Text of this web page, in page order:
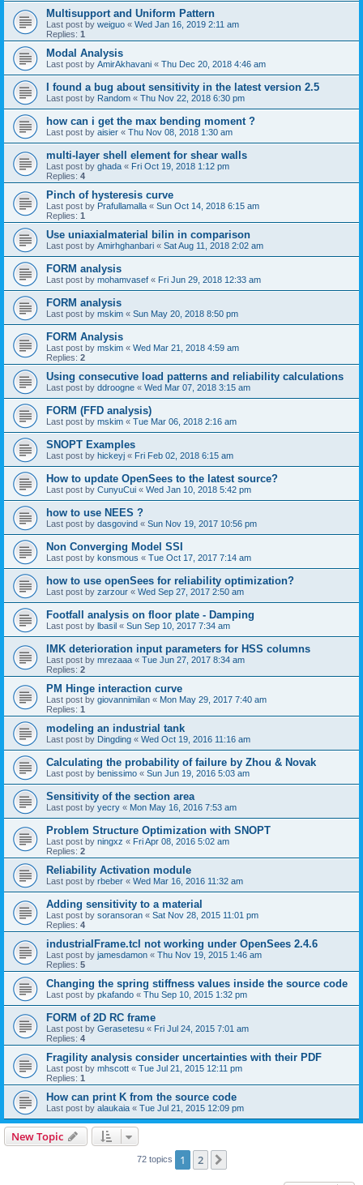
Multisupport and Uniform Pattern
Last post by weiguo « Wed Jan 16, 2019 2:11 am
Replies: 1
Modal Analysis
Last post by AmirAkhavani « Thu Dec 20, 2018 4:46 am
I found a bug about sensitivity in the latest version 2.5
Last post by Random « Thu Nov 22, 2018 6:30 pm
how can i get the max bending moment ?
Last post by aisier « Thu Nov 08, 2018 1:30 am
multi-layer shell element for shear walls
Last post by ghada « Fri Oct 19, 2018 1:12 pm
Replies: 4
Pinch of hysteresis curve
Last post by Prafullamalla « Sun Oct 14, 2018 6:15 am
Replies: 1
Use uniaxialmaterial bilin in comparison
Last post by Amirhghanbari « Sat Aug 11, 2018 2:02 am
FORM analysis
Last post by mohamvasef « Fri Jun 29, 2018 12:33 am
FORM analysis
Last post by mskim « Sun May 20, 2018 8:50 pm
FORM Analysis
Last post by mskim « Wed Mar 21, 2018 4:59 am
Replies: 2
Using consecutive load patterns and reliability calculations
Last post by ddroogne « Wed Mar 07, 2018 3:15 am
FORM (FFD analysis)
Last post by mskim « Tue Mar 06, 2018 2:16 am
SNOPT Examples
Last post by hickeyj « Fri Feb 02, 2018 6:15 am
How to update OpenSees to the latest source?
Last post by CunyuCui « Wed Jan 10, 2018 5:42 pm
how to use NEES ?
Last post by dasgovind « Sun Nov 19, 2017 10:56 pm
Non Converging Model SSI
Last post by konsmous « Tue Oct 17, 2017 7:14 am
how to use openSees for reliability optimization?
Last post by zarzour « Wed Sep 27, 2017 2:50 am
Footfall analysis on floor plate - Damping
Last post by lbasil « Sun Sep 10, 2017 7:34 am
IMK deterioration input parameters for HSS columns
Last post by mrezaaa « Tue Jun 27, 2017 8:34 am
Replies: 2
PM Hinge interaction curve
Last post by giovannimilan « Mon May 29, 2017 7:40 am
Replies: 1
modeling an industrial tank
Last post by Dingding « Wed Oct 19, 2016 11:16 am
Calculating the probability of failure by Zhou & Novak
Last post by benissimo « Sun Jun 19, 2016 5:03 am
Sensitivity of the section area
Last post by yecry « Mon May 16, 2016 7:53 am
Problem Structure Optimization with SNOPT
Last post by ningxz « Fri Apr 08, 2016 5:02 am
Replies: 2
Reliability Activation module
Last post by rbeber « Wed Mar 16, 2016 11:32 am
Adding sensitivity to a material
Last post by soransoran « Sat Nov 28, 2015 11:01 pm
Replies: 4
industrialFrame.tcl not working under OpenSees 2.4.6
Last post by jamesdamon « Thu Nov 19, 2015 1:46 am
Replies: 5
Changing the spring stiffness values inside the source code
Last post by pkafando « Thu Sep 10, 2015 1:32 pm
FORM of 2D RC frame
Last post by Gerasetesu « Fri Jul 24, 2015 7:01 am
Replies: 4
Fragility analysis consider uncertainties with their PDF
Last post by mhscott « Tue Jul 21, 2015 12:11 pm
Replies: 1
How can print K from the source code
Last post by alaukaia « Tue Jul 21, 2015 12:09 pm
New Topic
72 topics 1 2